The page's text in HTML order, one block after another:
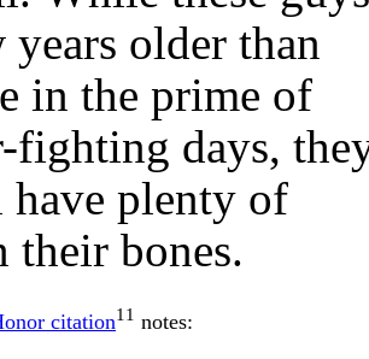
years older than
in the prime of
fighting days,
plenty of
their bones.
citation11 notes: